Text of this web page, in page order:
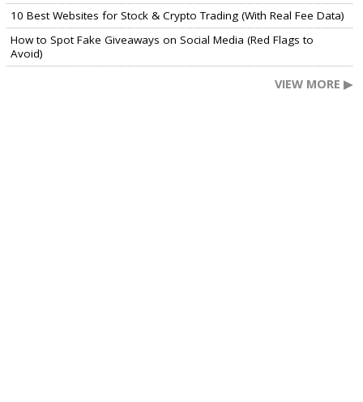
10 Best Websites for Stock & Crypto Trading (With Real Fee Data)
How to Spot Fake Giveaways on Social Media (Red Flags to
Avoid)
VIEW MORE ▶